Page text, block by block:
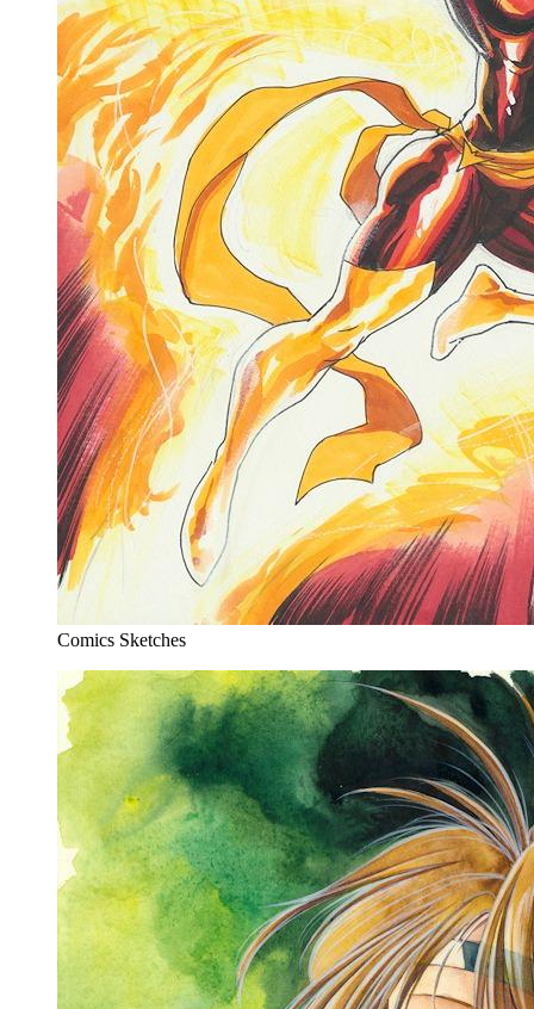
Comics Sketches